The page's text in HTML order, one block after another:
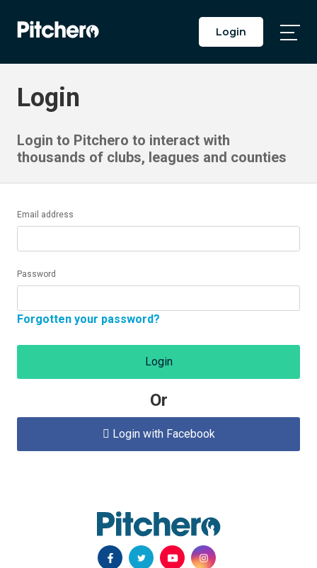
Login
Login
Login to Pitchero to interact with
thousands of clubs, leagues and counties
Email address
Password
Forgotten your password?
Login
Or
 Login with Facebook